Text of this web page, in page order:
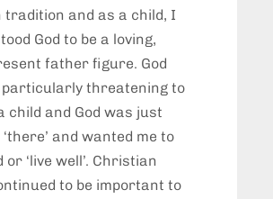
tradition and as a child, I
God to be a loving,
father figure. God
particularly threatening to
child and God was just
and wanted me to
or ‘live well’. Christian
to be important to